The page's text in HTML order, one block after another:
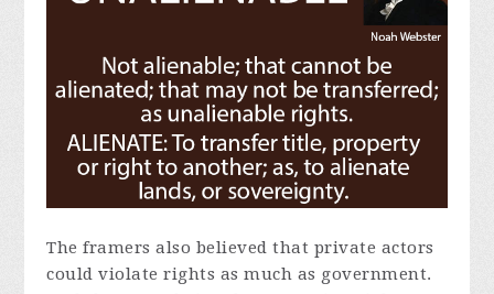
The framers also believed that private actors
could violate rights as much as government.